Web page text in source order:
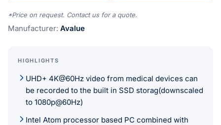
*Price on request. Contact us for a quote.
Manufacturer: Avalue
HIGHLIGHTS
UHD+ 4K@60Hz video from medical devices can
be recorded to the built in SSD storag(downscaled
to 1080p@60Hz)
Intel Atom processor based PC combined with